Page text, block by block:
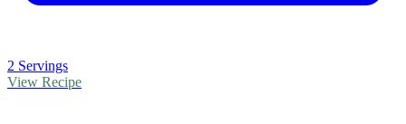
2 Servings
View Recipe